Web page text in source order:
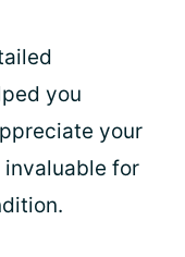
you
your
for